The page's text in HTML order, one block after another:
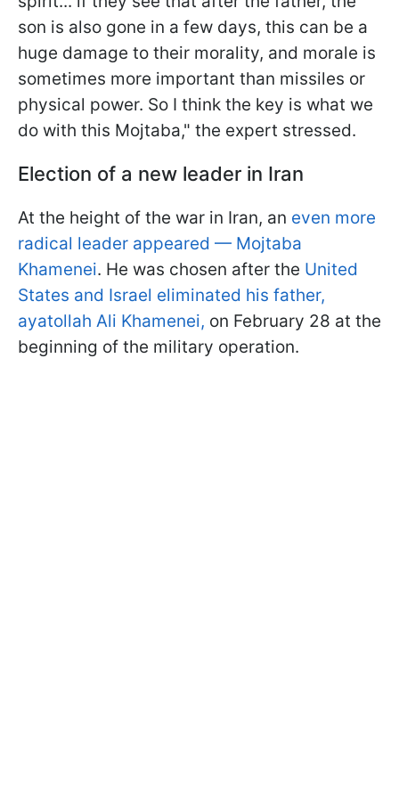
son is also gone in a few days, this can be a
huge damage to their morality, and morale is
sometimes more important than missiles or
physical power. So I think the key is what we
do with this Mojtaba," the expert stressed.
Election of a new leader in Iran
At the height of the war in Iran, an even more
radical leader appeared — Mojtaba
Khamenei. He was chosen after the United
States and Israel eliminated his father,
ayatollah Ali Khamenei, on February 28 at the
beginning of the military operation.